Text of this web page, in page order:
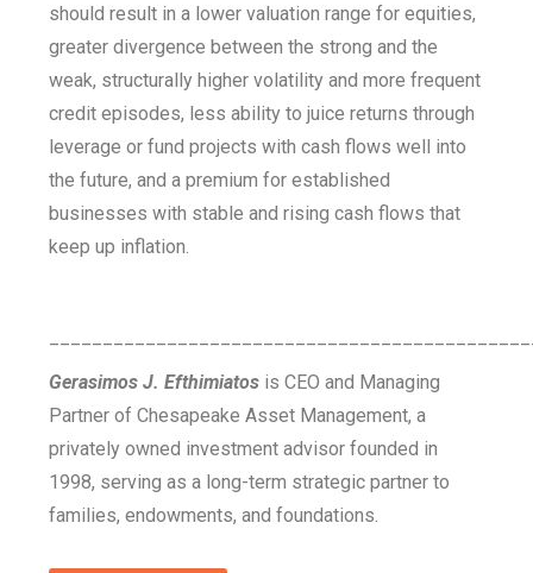
should result in a lower valuation range for equities,
greater divergence between the strong and the
weak, structurally higher volatility and more frequent
credit episodes, less ability to juice returns through
leverage or fund projects with cash flows well into
the future, and a premium for established
businesses with stable and rising cash flows that
keep up inflation.
Gerasimos J. Efthimiatos is CEO and Managing
Partner of Chesapeake Asset Management, a
privately owned investment advisor founded in
1998, serving as a long-term strategic partner to
families, endowments, and foundations.